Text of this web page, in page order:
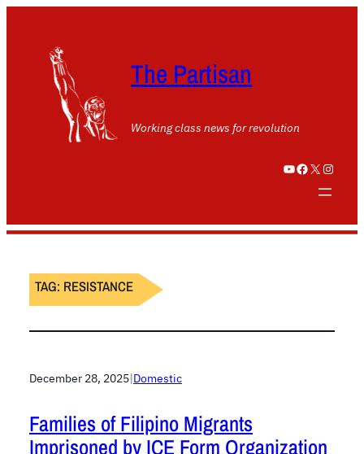
The Partisan
Working class news for revolution
YouTube Facebook X Instagram
TAG: RESISTANCE
December 28, 2025|Domestic
Families of Filipino Migrants
Imprisoned by ICE Form Organization